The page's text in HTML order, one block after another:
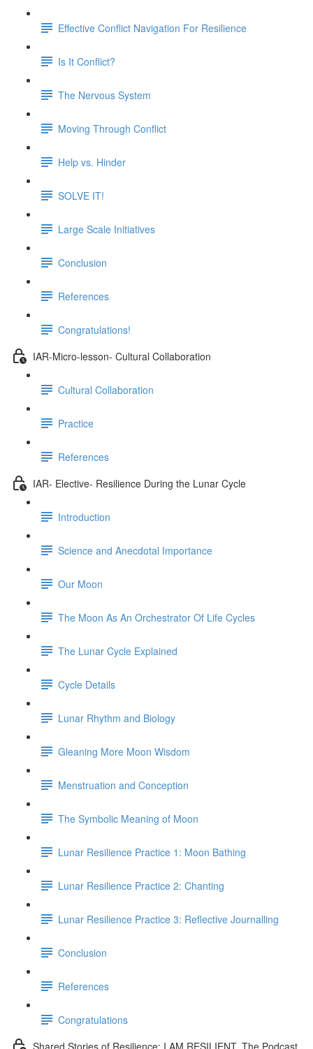
Effective Conflict Navigation For Resilience
Is It Conflict?
The Nervous System
Moving Through Conflict
Help vs. Hinder
SOLVE IT!
Large Scale Initiatives
Conclusion
References
Congratulations!
IAR-Micro-lesson- Cultural Collaboration
Cultural Collaboration
Practice
References
IAR- Elective- Resilience During the Lunar Cycle
Introduction
Science and Anecdotal Importance
Our Moon
The Moon As An Orchestrator Of Life Cycles
The Lunar Cycle Explained
Cycle Details
Lunar Rhythm and Biology
Gleaning More Moon Wisdom
Menstruation and Conception
The Symbolic Meaning of Moon
Lunar Resilience Practice 1: Moon Bathing
Lunar Resilience Practice 2: Chanting
Lunar Resilience Practice 3: Reflective Journalling
Conclusion
References
Congratulations
Shared Stories of Resilience: I AM RESILIENT. The Podcast